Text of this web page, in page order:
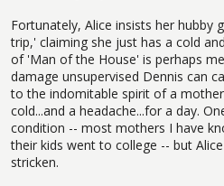
Fortunately, Alice insists her hubby
trip,' claiming she just has a cold
of 'Man of the House' is perhaps
damage unsupervised Dennis can
to the indomitable spirit of a
cold...and a headache...for a day.
condition -- most mothers I have
their kids went to college -- but
stricken.